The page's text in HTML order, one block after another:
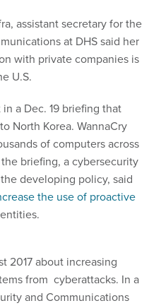
assistant secretary for the
at DHS said her
with private companies is
U.S.
a Dec. 19 briefing that
North Korea. WannaCry
of computers across
briefing, a cybersecurity
developing policy, said
the use of proactive
from cyberattacks. In a
and Communications
Control Systems Cyber